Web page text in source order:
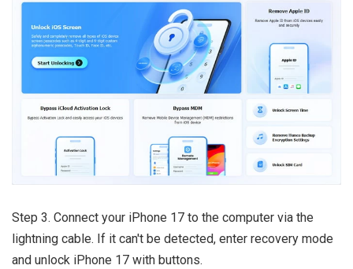
Step 3. Connect your iPhone 17 to the computer via the
lightning cable. If it can't be detected, enter recovery mode
and unlock iPhone 17 with buttons.